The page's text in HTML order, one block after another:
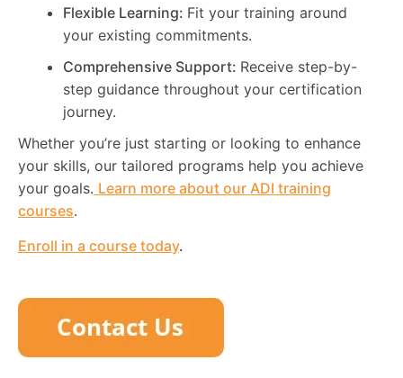
Flexible Learning: Fit your training around
your existing commitments.
Comprehensive Support: Receive step-by-
step guidance throughout your certification
journey.
Whether you’re just starting or looking to enhance
your skills, our tailored programs help you achieve
your goals. Learn more about our ADI training
courses.
Enroll in a course today.